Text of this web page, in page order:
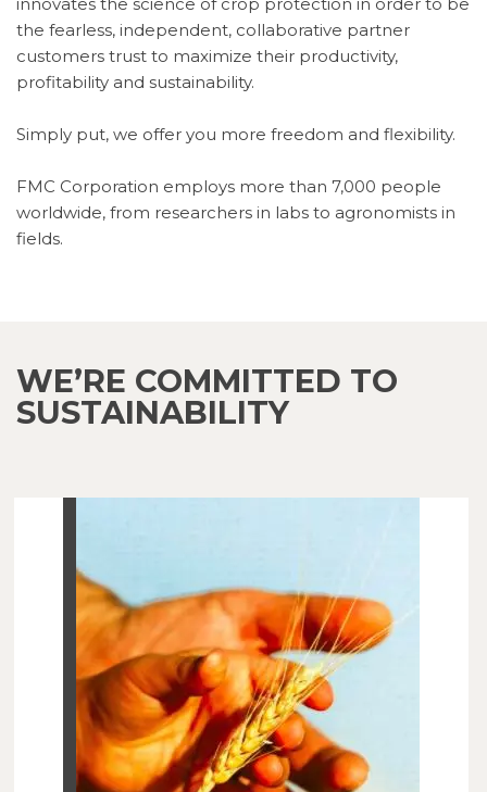
the fearless, independent, collaborative partner
customers trust to maximize their productivity,
profitability and sustainability.
Simply put, we offer you more freedom and flexibility.
FMC Corporation employs more than 7,000 people
worldwide, from researchers in labs to agronomists in
fields.
WE’RE COMMITTED TO
SUSTAINABILITY